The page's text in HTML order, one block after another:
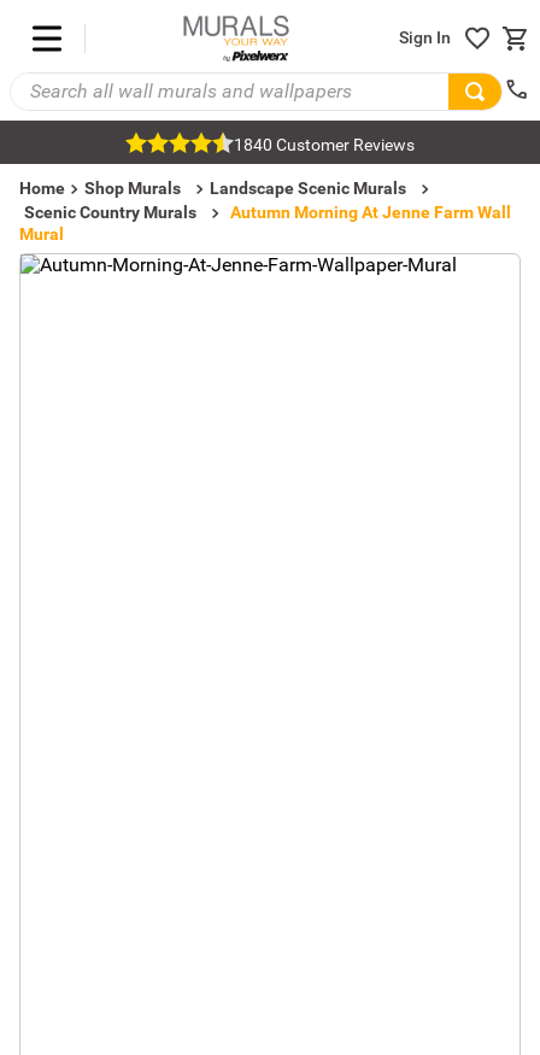
Sign In
1840 Customer Reviews
Home Shop Murals
Landscape Scenic Murals
Scenic Country Murals
Autumn Morning At Jenne Farm Wall
Mural